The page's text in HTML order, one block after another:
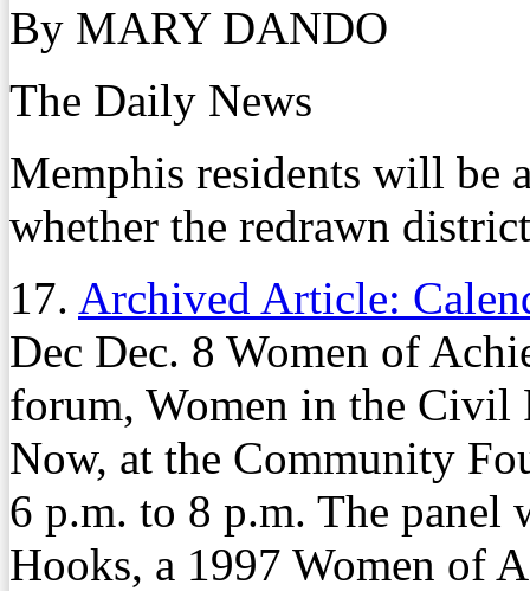
By MARY DANDO
The Daily News
Memphis residents will be
whether the redrawn
17. Archived Article:
Dec Dec. 8 Women of
forum, Women in the Civil
Now, at the Community
6 p.m. to 8 p.m. The panel
Hooks, a 1997 Women of